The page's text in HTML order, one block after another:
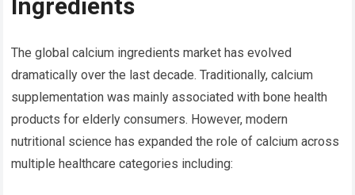
Ingredients
The global calcium ingredients market has evolved
dramatically over the last decade. Traditionally, calcium
supplementation was mainly associated with bone health
products for elderly consumers. However, modern
nutritional science has expanded the role of calcium across
multiple healthcare categories including: